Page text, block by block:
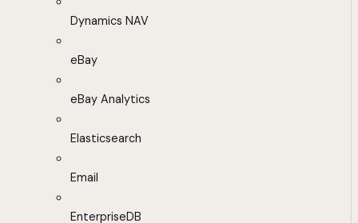
Dynamics NAV
eBay
eBay Analytics
Elasticsearch
Email
EnterpriseDB